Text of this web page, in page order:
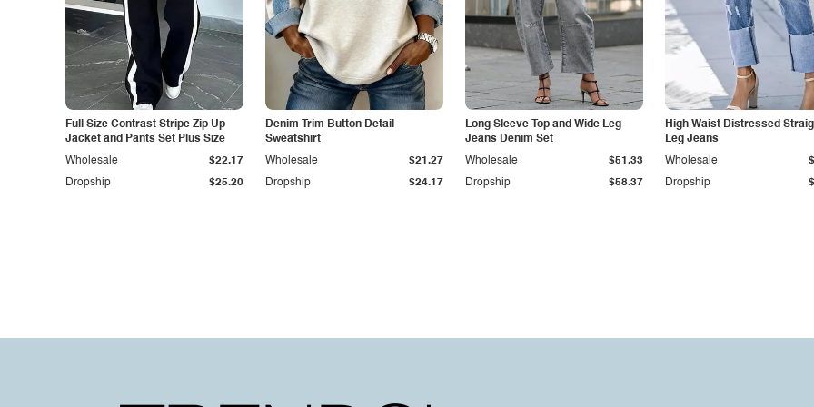
Full Size Contrast Stripe Zip Up
Jacket and Pants Set Plus Size
Dropship $25.20
Wholesale $22.17
Denim Trim Button Detail
Sweatshirt
Dropship $24.17
Wholesale $21.27
Long Sleeve Top and Wide Leg
Jeans Denim Set
Dropship $58.37
Wholesale $51.33
High Waist Distressed
Leg Jeans
Dropship
Wholesale